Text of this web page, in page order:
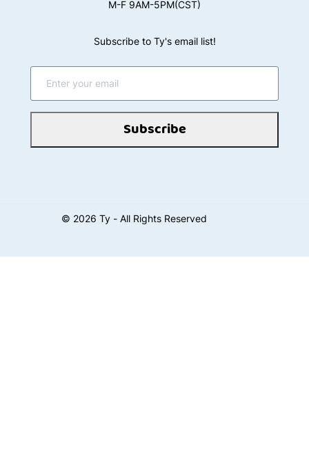
M-F 9AM-5PM(CST)
Subscribe to Ty's email list!
Subscribe
© 2026 Ty - All Rights Reserved